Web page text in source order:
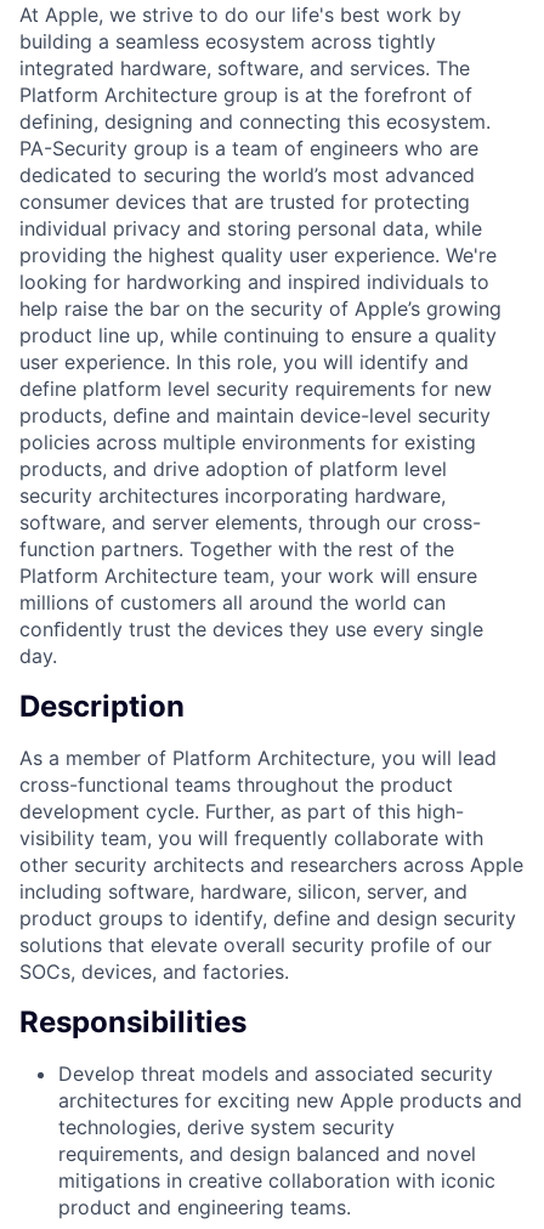
At Apple, we strive to do our life's best work by
building a seamless ecosystem across tightly
integrated hardware, software, and services. The
Platform Architecture group is at the forefront of
defining, designing and connecting this ecosystem.
PA-Security group is a team of engineers who are
dedicated to securing the world’s most advanced
consumer devices that are trusted for protecting
individual privacy and storing personal data, while
providing the highest quality user experience. We're
looking for hardworking and inspired individuals to
help raise the bar on the security of Apple’s growing
product line up, while continuing to ensure a quality
user experience. In this role, you will identify and
define platform level security requirements for new
products, deﬁne and maintain device-level security
policies across multiple environments for existing
products, and drive adoption of platform level
security architectures incorporating hardware,
software, and server elements, through our cross-
function partners. Together with the rest of the
Platform Architecture team, your work will ensure
millions of customers all around the world can
conﬁdently trust the devices they use every single
day.
Description
As a member of Platform Architecture, you will lead
cross-functional teams throughout the product
development cycle. Further, as part of this high-
visibility team, you will frequently collaborate with
other security architects and researchers across Apple
including software, hardware, silicon, server, and
product groups to identify, define and design security
solutions that elevate overall security profile of our
SOCs, devices, and factories.
Responsibilities
Develop threat models and associated security
architectures for exciting new Apple products and
technologies, derive system security
requirements, and design balanced and novel
mitigations in creative collaboration with iconic
product and engineering teams.